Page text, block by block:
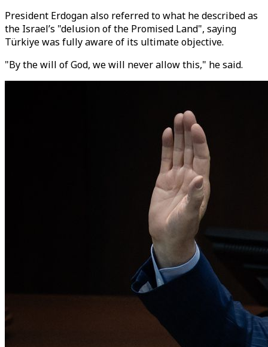
President Erdogan also referred to what he described as
the Israel’s "delusion of the Promised Land", saying
Türkiye was fully aware of its ultimate objective.
"By the will of God, we will never allow this," he said.